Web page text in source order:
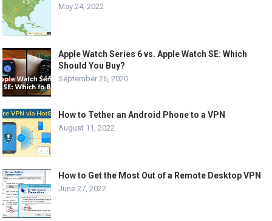
May 24, 2022
Apple Watch Series 6 vs. Apple Watch SE: Which
Should You Buy?
September 26, 2020
How to Tether an Android Phone to a VPN
August 11, 2022
How to Get the Most Out of a Remote Desktop VPN
June 27, 2022